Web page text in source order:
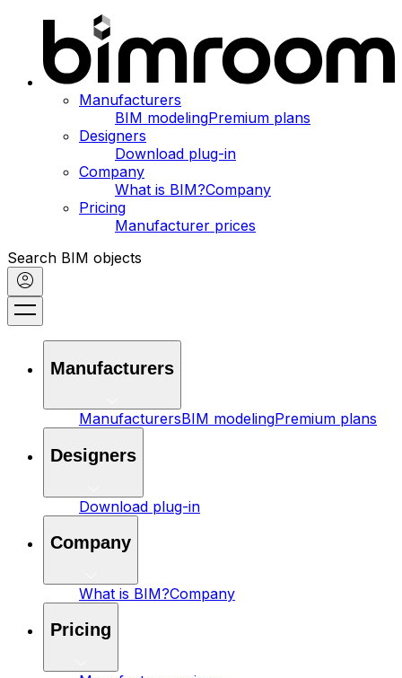
Manufacturers
BIM modelingPremium plans
Designers
Download plug-in
Company
What is BIM?Company
Pricing
Manufacturer prices
Search BIM objects
Manufacturers
ManufacturersBIM modelingPremium plans
Designers
Download plug-in
Company
What is BIM?Company
Pricing